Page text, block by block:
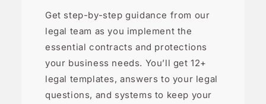
Get step-by-step guidance from our
legal team as you implement the
essential contracts and protections
your business needs. You’ll get 12+
legal templates, answers to your legal
questions, and systems to keep your